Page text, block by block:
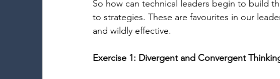
So how can technical leaders begin to build
to strategies. These are favourites in our
and wildly effective.
Exercise 1: Divergent and Convergent